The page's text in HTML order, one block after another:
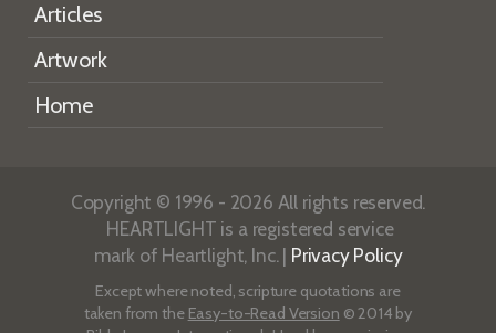
Articles
Artwork
Home
Copyright © 1996 - 2026 All rights reserved.
HEARTLIGHT is a registered service
mark of Heartlight, Inc. | Privacy Policy
Except where noted, scripture quotations are
taken from the Easy-to-Read Version © 2014 by